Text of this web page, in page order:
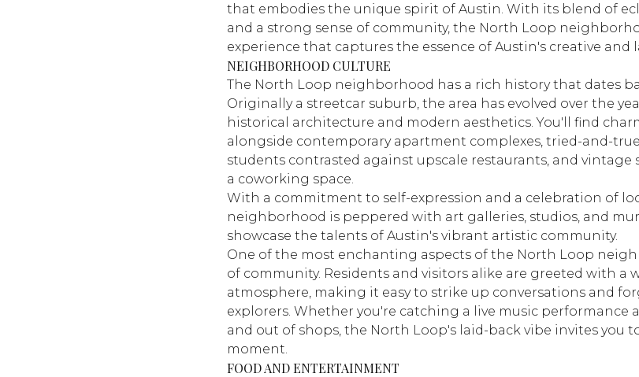
that embodies the unique spirit of Austin. With its blend of
and a strong sense of community, the North Loop
experience that captures the essence of Austin's creative and
NEIGHBORHOOD CULTURE
The North Loop neighborhood has a rich history that dates
Originally a streetcar suburb, the area has evolved over the
historical architecture and modern aesthetics. You'll find
alongside contemporary apartment complexes, tried-and-
students contrasted against upscale restaurants, and vintage
a coworking space.
With a commitment to self-expression and a celebration of
neighborhood is peppered with art galleries, studios, and
showcase the talents of Austin's vibrant artistic community.
One of the most enchanting aspects of the North Loop
of community. Residents and visitors alike are greeted with a
atmosphere, making it easy to strike up conversations and
explorers. Whether you're catching a live music performance
and out of shops, the North Loop's laid-back vibe invites you
moment.
FOOD AND ENTERTAINMENT